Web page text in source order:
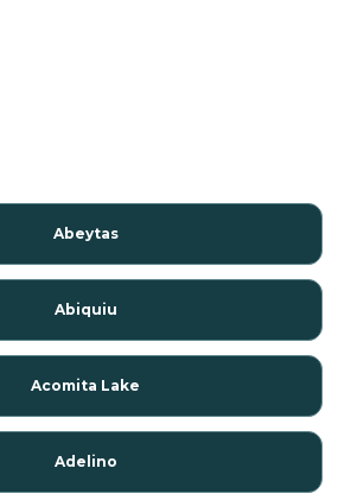
Abeytas
Abiquiu
Acomita Lake
Adelino